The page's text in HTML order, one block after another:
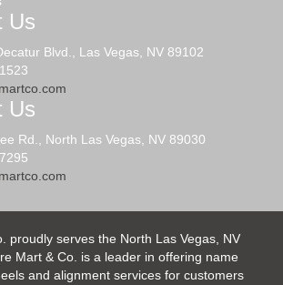
Us
Blvd., Las Vegas, NV 89102
Us
Rd., North Las Vegas, NV 89030
proudly serves the North Las Vegas, NV
Mart & Co. is a leader in offering name
and alignment services for customers